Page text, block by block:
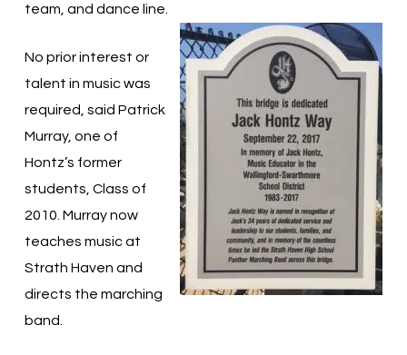
team, and dance line.
No prior interest or
talent in music was
required, said Patrick
Murray, one of
Hontz’s former
students, Class of
2010. Murray now
teaches music at
Strath Haven and
directs the marching
band.